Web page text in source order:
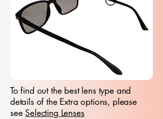
To find out the best lens type and
details of the Extra options, please
see Selecting Lenses